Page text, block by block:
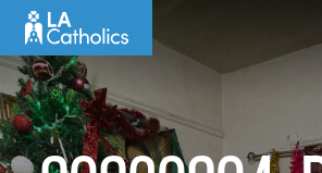
content